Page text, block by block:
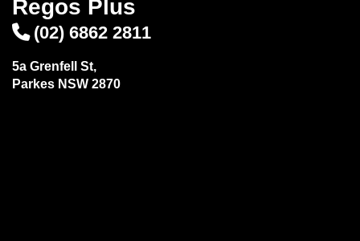
Regos Plus
(02) 6862 2811
5a Grenfell St,
Parkes NSW 2870